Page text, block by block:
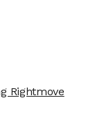
Rightmove